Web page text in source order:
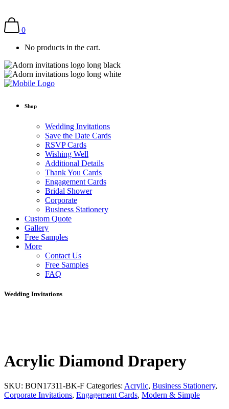
0
No products in the cart.
Shop
Wedding Invitations
Save the Date Cards
RSVP Cards
Wishing Well
Additional Details
Thank You Cards
Engagement Cards
Bridal Shower
Corporate
Business Stationery
Custom Quote
Gallery
Free Samples
More
Contact Us
Free Samples
FAQ
Wedding Invitations
Acrylic Diamond Drapery
SKU: BON17311-BK-F Categories: Acrylic, Business Stationery,
Corporate Invitations, Engagement Cards, Modern & Simple